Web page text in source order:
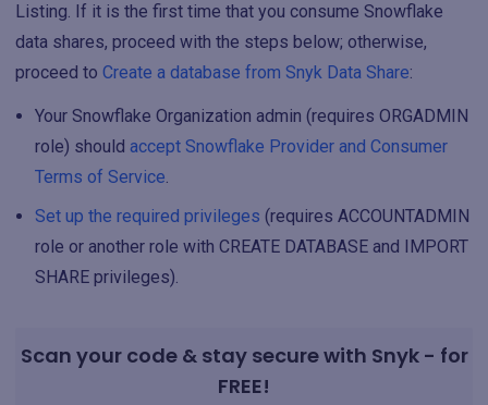
Listing. If it is the first time that you consume Snowflake
data shares, proceed with the steps below; otherwise,
proceed to Create a database from Snyk Data Share:
Your Snowflake Organization admin (requires ORGADMIN
role) should accept Snowflake Provider and Consumer
Terms of Service.
Set up the required privileges (requires ACCOUNTADMIN
role or another role with CREATE DATABASE and IMPORT
SHARE privileges).
Scan your code & stay secure with Snyk - for
FREE!